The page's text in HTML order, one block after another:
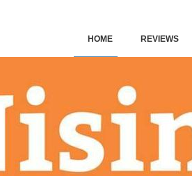
HOME REVIEWS
VIS: OH MY GOD! – FEAR
GOOD BETTING SITES